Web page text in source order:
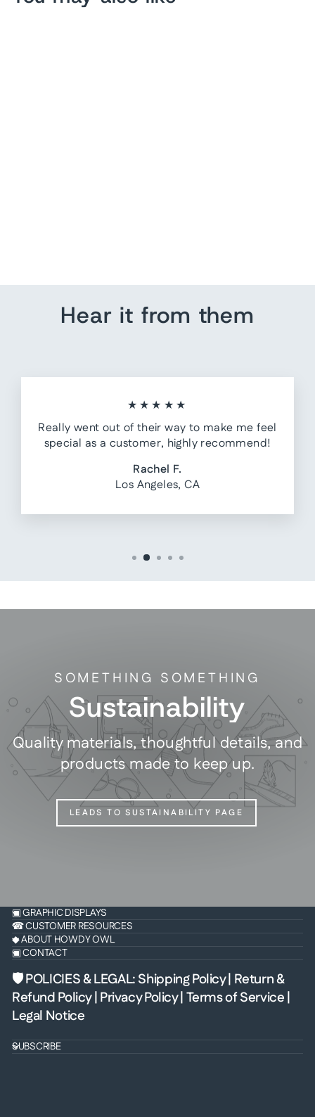
Hear it from them
★★★★★
Really went out of their way to make me feel
special as a customer, highly recommend!
Rachel F.
Los Angeles, CA
SOMETHING SOMETHING
Sustainability
Quality materials, thoughtful details, and
products made to keep up.
LEADS TO SUSTAINABILITY PAGE
▣ GRAPHIC DISPLAYS
☎ CUSTOMER RESOURCES
◆ ABOUT HOWDY OWL
▣ CONTACT
🛡 POLICIES & LEGAL:Shipping Policy| Return &
Refund Policy| Privacy Policy| Terms of Service |
Legal Notice
SUBSCRIBE